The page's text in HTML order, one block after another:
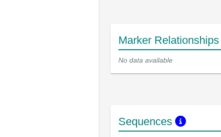
Marker
No data available
Sequences